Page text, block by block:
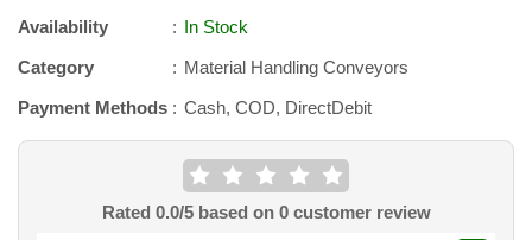
Availability
In Stock
Category
Material Handling Conveyors
Payment Methods
Cash, COD, DirectDebit
Rated 0.0/5 based on 0customer review